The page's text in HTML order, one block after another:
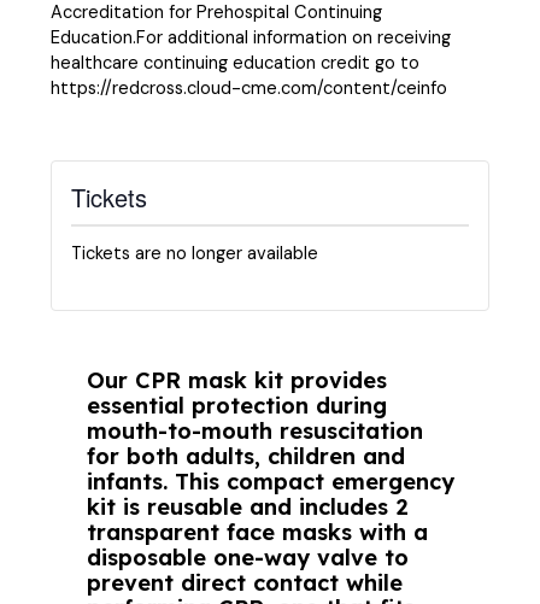
Accreditation for Prehospital Continuing
Education.For additional information on receiving
healthcare continuing education credit go to
https://redcross.cloud-cme.com/content/ceinfo
Tickets
Tickets are no longer available
Our CPR mask kit provides
essential protection during
mouth-to-mouth resuscitation
for both adults, children and
infants. This compact emergency
kit is reusable and includes 2
transparent face masks with a
disposable one-way valve to
prevent direct contact while